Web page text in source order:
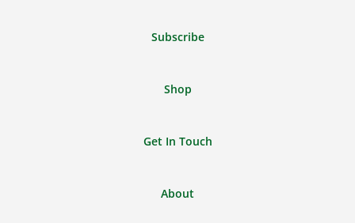
Subscribe
Shop
Get In Touch
About